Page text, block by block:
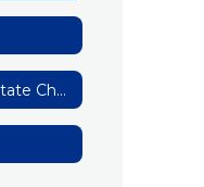
Records & IHSAA State Champions/Runner Up